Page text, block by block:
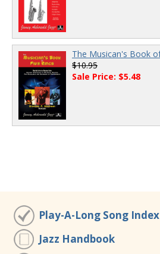
The Musican's Book
$10.95
Sale Price: $5.48
Play-A-Long Song Index
Jazz Handbook